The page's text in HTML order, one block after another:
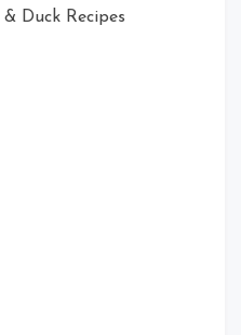
Duck Recipes